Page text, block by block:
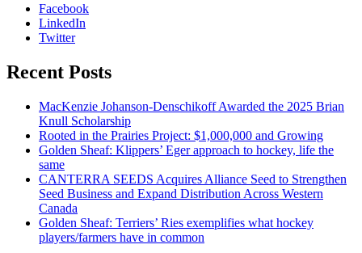
Facebook
LinkedIn
Twitter
Recent Posts
MacKenzie Johanson-Denschikoff Awarded the 2025 Brian
Knull Scholarship
Rooted in the Prairies Project: $1,000,000 and Growing
Golden Sheaf: Klippers’ Eger approach to hockey, life the
same
CANTERRA SEEDS Acquires Alliance Seed to Strengthen
Seed Business and Expand Distribution Across Western
Canada
Golden Sheaf: Terriers’ Ries exemplifies what hockey
players/farmers have in common